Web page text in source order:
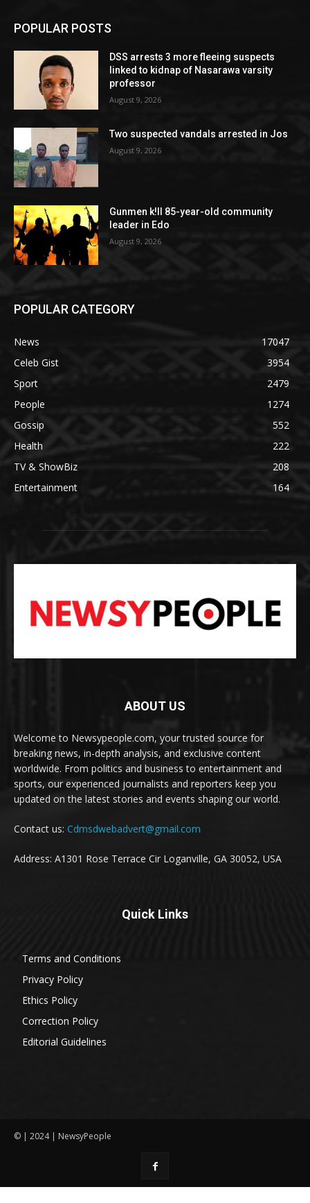
POPULAR POSTS
DSS arrests 3 more fleeing suspects
linked to kidnap of Nasarawa varsity
professor
August 9, 2026
Two suspected vandals arrested in Jos
August 9, 2026
Gunmen k!ll 85-year-old community
leader in Edo
August 9, 2026
POPULAR CATEGORY
News
17047
Celeb Gist
3954
Sport
2479
People
1274
Gossip
552
Health
222
TV & ShowBiz
208
Entertainment
164
ABOUT US
Welcome to Newsypeople.com, your trusted source for
breaking news, in-depth analysis, and exclusive content
worldwide. From politics and business to entertainment and
sports, our experienced journalists and reporters keep you
updated on the latest stories and events shaping our world.
Contact us: Cdmsdwebadvert@gmail.com
Address: A1301 Rose Terrace Cir Loganville, GA 30052, USA
Quick Links
Terms and Conditions
Privacy Policy
Ethics Policy
Correction Policy
Editorial Guidelines
© | 2024 | NewsyPeople